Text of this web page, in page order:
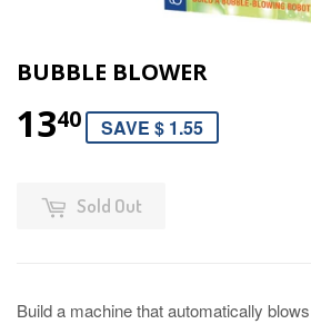
BUBBLE BLOWER
1340 SAVE $ 1.55
Sold Out
Build a machine that automatically